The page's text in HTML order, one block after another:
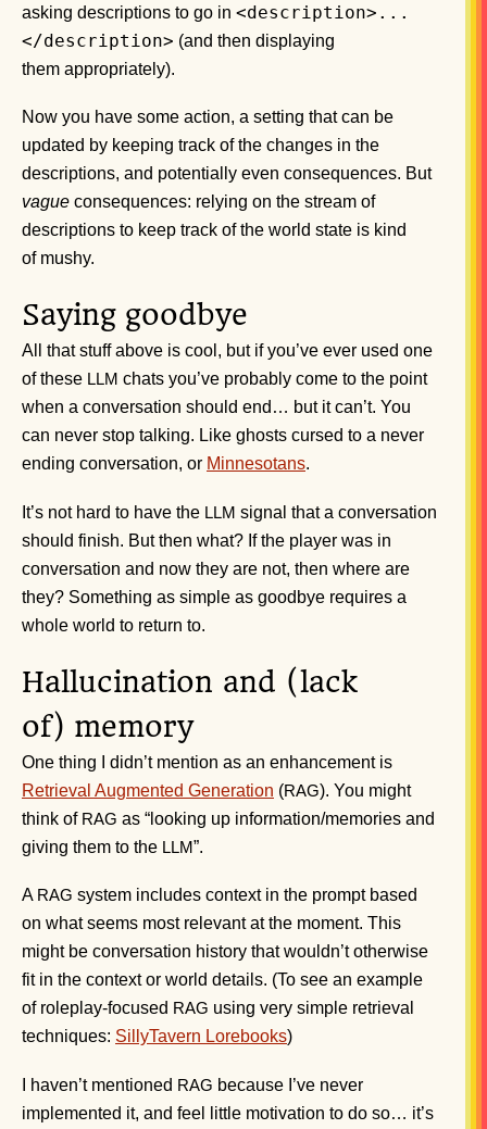
asking descriptions to go in <description>...
</description> (and then displaying
them appropriately).
Now you have some action, a setting that can be
updated by keeping track of the changes in the
descriptions, and potentially even consequences. But
vague consequences: relying on the stream of
descriptions to keep track of the world state is kind
of mushy.
Saying goodbye
All that stuff above is cool, but if you’ve ever used one
of these LLM chats you’ve probably come to the point
when a conversation should end… but it can’t. You
can never stop talking. Like ghosts cursed to a never
ending conversation, or Minnesotans.
It’s not hard to have the LLM signal that a conversation
should finish. But then what? If the player was in
conversation and now they are not, then where are
they? Something as simple as goodbye requires a
whole world to return to.
Hallucination and (lack
of) memory
One thing I didn’t mention as an enhancement is
Retrieval Augmented Generation (RAG). You might
think of RAG as “looking up information/memories and
giving them to the LLM”.
A RAG system includes context in the prompt based
on what seems most relevant at the moment. This
might be conversation history that wouldn’t otherwise
fit in the context or world details. (To see an example
of roleplay-focused RAG using very simple retrieval
techniques: SillyTavern Lorebooks)
I haven’t mentioned RAG because I’ve never
implemented it, and feel little motivation to do so… it’s